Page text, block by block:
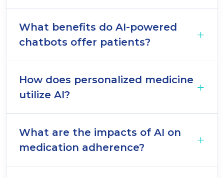
What benefits do AI-powered
chatbots offer patients?
How does personalized medicine
utilize AI?
What are the impacts of AI on
medication adherence?